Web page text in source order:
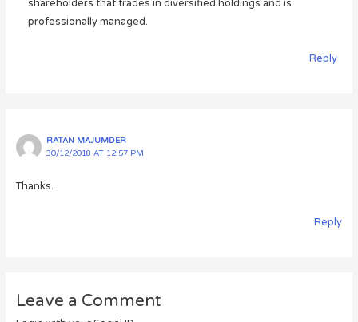
shareholders that trades in diversified holdings and is
professionally managed.
Reply
RATAN MAJUMDER
30/12/2018 AT 12:57 PM
Thanks.
Reply
Leave a Comment